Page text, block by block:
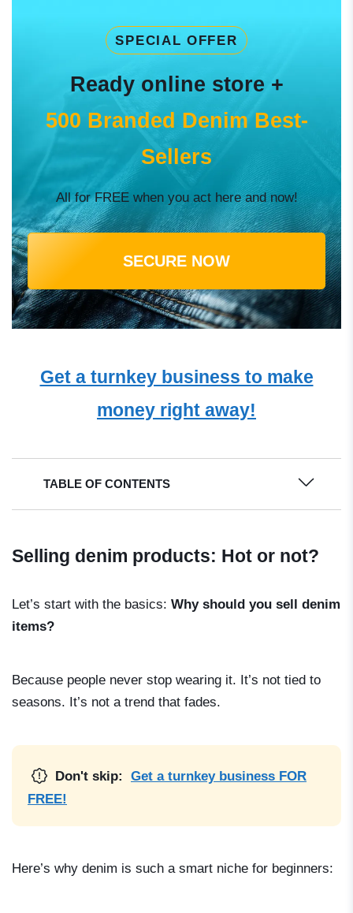
SPECIAL OFFER
Ready online store +
500 Branded Denim Best-
Sellers
All for FREE when you act here and now!
SECURE NOW
Get a turnkey business to make
money right away!
TABLE OF CONTENTS
Selling denim products: Hot or not?
Let’s start with the basics: Why should you sell denim
items?
Because people never stop wearing it. It’s not tied to
seasons. It’s not a trend that fades.
Don't skip:
Get a turnkey business FOR
FREE!
Here’s why denim is such a smart niche for beginners: